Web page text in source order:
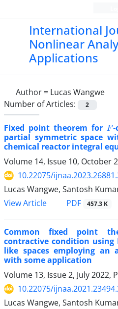
International
Nonlinear
Applications
Author = Lucas Wangwe
Number of Articles:
2
Fixed point theorem forF-
partial symmetric space
chemical reactor integral
Volume 14, Issue 10, October
10.22075/
Lucas Wangwe, Santosh
View Article
PDF 457.3 K
Common fixed point
contractive condition using
like spaces employing an
with some application
Volume 13, Issue 2, July 2022,
10.22075/
Lucas Wangwe, Santosh